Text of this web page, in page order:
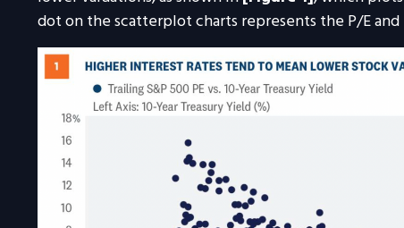
dot on the scatterplot charts represents the P/E